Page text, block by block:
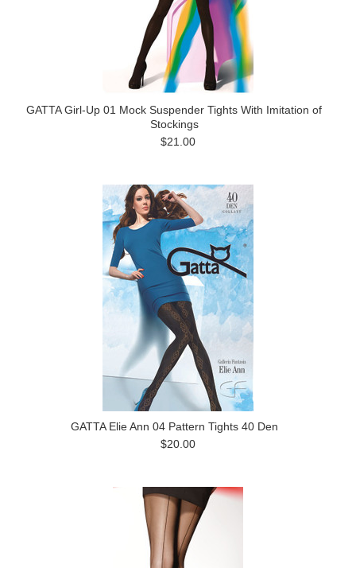
GATTA Girl-Up 01 Mock Suspender Tights With Imitation of
Stockings
$21.00
GATTA Elie Ann 04 Pattern Tights 40 Den
$20.00